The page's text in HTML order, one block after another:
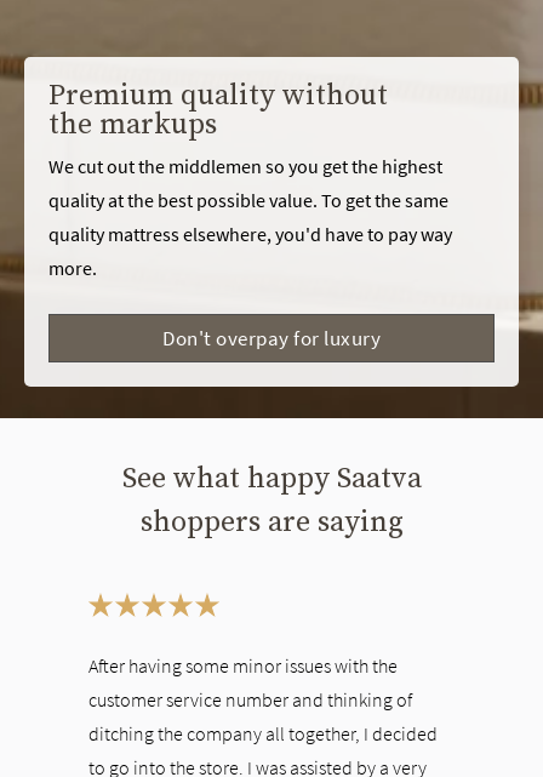
Premium quality without
the markups
We cut out the middlemen so you get the highest
quality at the best possible value. To get the same
quality mattress elsewhere, you'd have to pay way
more.
Don't overpay for luxury
See what happy Saatva
shoppers are saying
After having some minor issues with the
customer service number and thinking of
ditching the company all together, I decided
to go into the store. I was assisted by a very